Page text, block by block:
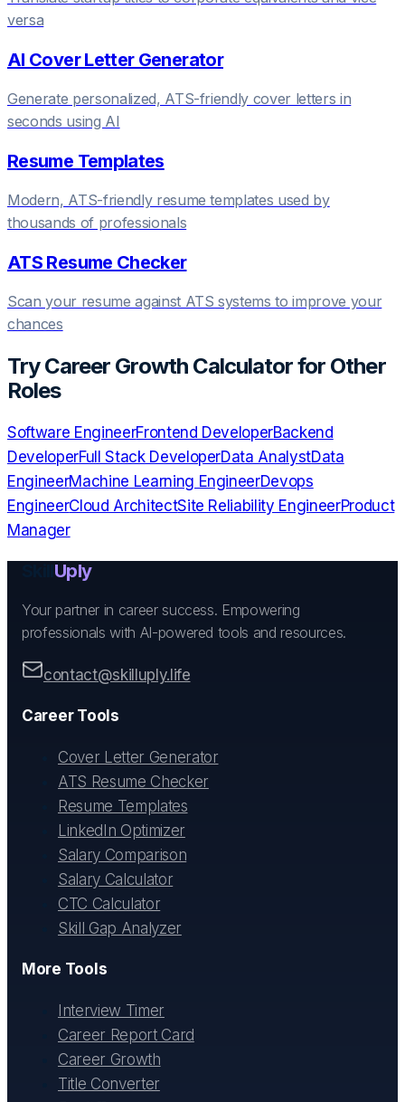
versa
AI Cover Letter Generator
Generate personalized, ATS-friendly cover letters in
seconds using AI
Resume Templates
Modern, ATS-friendly resume templates used by
thousands of professionals
ATS Resume Checker
Scan your resume against ATS systems to improve your
chances
TryCareer Growth Calculatorfor Other
Roles
Software EngineerFrontend DeveloperBackend
DeveloperFull Stack DeveloperData AnalystData
EngineerMachine Learning EngineerDevops
EngineerCloud ArchitectSite Reliability EngineerProduct
Manager
Uply
Your partner in career success. Empowering
professionals with AI-powered tools and resources.
contact@skilluply.life
Career Tools
Cover Letter Generator
ATS Resume Checker
Resume Templates
LinkedIn Optimizer
Salary Comparison
Salary Calculator
CTC Calculator
Skill Gap Analyzer
More Tools
Interview Timer
Career Report Card
Career Growth
Title Converter